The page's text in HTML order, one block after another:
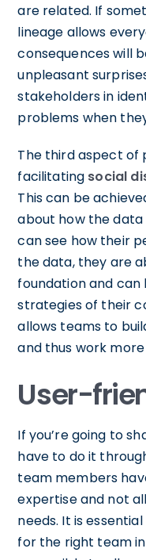
are related. If
lineage allows
consequences will
unpleasant
stakeholders in
problems when
The third aspect of
facilitating social
This can be
about how the data
can see how their
the data, they are
foundation and
strategies of their
allows teams to
and thus work
User-
If you’re going to
have to do it
team members
expertise and not
needs. It is
for the right team